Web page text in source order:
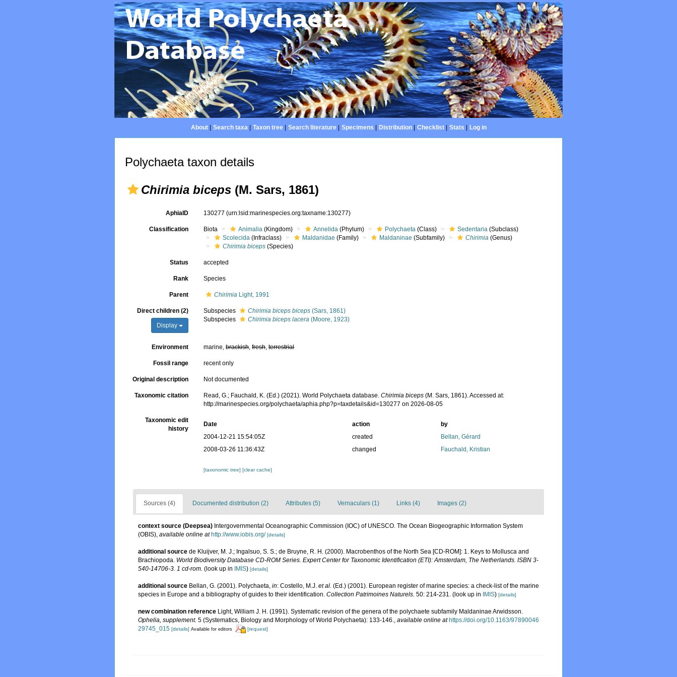
About| Search taxa| Taxon tree| Search literature| Specimens Distribution| Checklist| Stats Log in
Polychaeta taxon details
Chirimia biceps (M. Sars, 1861)
AphiaID 130277(urn:lsid:marinespecies.org:taxname:130277)
Classification Biota Animalia (Kingdom) Annelida (Phylum) Polychaeta (Class) Sedentaria (Subclass)
Scolecida (Infraclass) Maldanidae (Family) Maldaninae (Subfamily) Chirimia (Genus)
Chirimia biceps (Species)
Status accepted
Rank Species
Parent Chirimia Light, 1991
Direct children (2)
Display
Subspecies Chirimia biceps biceps (Sars, 1861)
Subspecies
Chirimia biceps lacera (Moore, 1923)
Environment marine,brackish,fresh,terrestrial
Fossil range recent only
Original description Not documented
Taxonomic citation Read, G.; Fauchald, K. (Ed.) (2021). World Polychaeta database.Chirimia biceps (M. Sars, 1861). Accessed at:
http://marinespecies.org/polychaeta/aphia.php?p=taxdetails&id=130277 on 2026-08-05
Taxonomic edit
history
Date action
by
2004-12-21 15:54:05Z
created
Bellan, Gérard
2008-03-26 11:36:43Z
changed Fauchald, Kristian
[taxonomic tree][clear cache]
Sources (4) Documented distribution (2) Attributes (5) Vernaculars (1) Links (4) Images (2)
context source (Deepsea) Intergovernmental Oceanographic Commission (IOC) of UNESCO. The Ocean Biogeographic Information System
(OBIS), available online at http://www.iobis.org/ [details]
additional source de Kluijver, M. J.; Ingalsuo, S. S.; de Bruyne, R. H. (2000). Macrobenthos of the North Sea [CD-ROM]: 1. Keys to Mollusca and
Brachiopoda. World Biodiversity Database CD-ROM Series. Expert Center for Taxonomic Identification (ETI): Amsterdam, The Netherlands. ISBN 3-
540-14706-3. 1 cd-rom. (look up in IMIS) [details]
additional source Bellan, G. (2001). Polychaeta, in: Costello, M.J. et al. (Ed.) (2001). European register of marine species: a check-list of the marine
species in Europe and a bibliography of guides to their identification. Collection Patrimoines Naturels. 50: 214-231. (look up in IMIS) [details]
new combination reference Light, William J. H. (1991). Systematic revision of the genera of the polychaete subfamily Maldaninae Arwidsson.
Ophelia, supplement. 5 (Systematics, Biology and Morphology of World Polychaeta): 133-146., available online at https://doi.org/10.1163/97890046
29745_015 [details] Available for editors [request]